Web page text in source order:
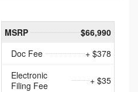
MSRP
$66,990
Doc Fee
+ $378
Electronic
Filing Fee
+ $35